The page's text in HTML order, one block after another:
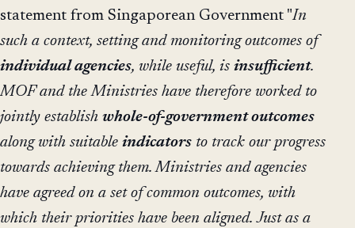
statement from Singaporean Government "In
such a context, setting and monitoring outcomes of
individual agencies, while useful, is insufficient.
MOF and the Ministries have therefore worked to
jointly establish whole-of-government outcomes
along with suitable indicators to track our progress
towards achieving them. Ministries and agencies
have agreed on a set of common outcomes, with
which their priorities have been aligned. Just as a